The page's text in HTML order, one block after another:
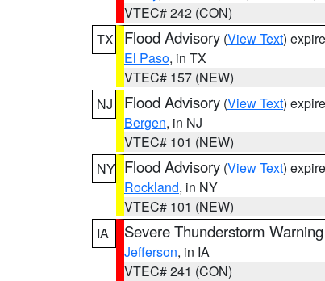
VTEC# 242 (CON)
TX
Flood Advisory (View Text)
El Paso, in TX
VTEC# 157 (NEW)
NJ
Flood Advisory (View Text)
Bergen, in NJ
VTEC# 101 (NEW)
NY Flood Advisory (View Text)
Rockland, in NY
VTEC# 101 (NEW)
IA
Severe Thunderstorm Warning
Jefferson, in IA
VTEC# 241 (CON)